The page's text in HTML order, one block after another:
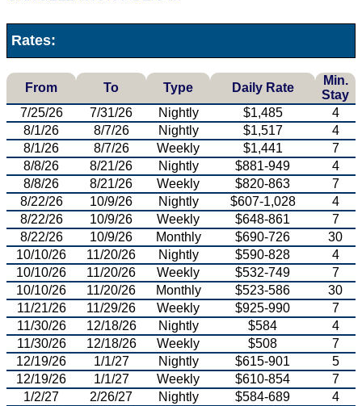
Rates:
From To Type Daily Rate
Min.
Stay
7/25/26
7/31/26 Nightly $1,485
4
8/1/26
8/7/26 Nightly $1,517
4
8/1/26
8/7/26 Weekly $1,441
7
8/8/26
8/21/26 Nightly $881-949
4
8/8/26
8/21/26 Weekly $820-863
7
8/22/26
10/9/26 Nightly $607-1,028
4
8/22/26
10/9/26 Weekly $648-861
7
8/22/26
10/9/26 Monthly $690-726
30
10/10/26
11/20/26 Nightly $590-828
4
10/10/26
11/20/26 Weekly $532-749
7
10/10/26
11/20/26 Monthly $523-586
30
11/21/26
11/29/26 Weekly $925-990
7
11/30/26
12/18/26 Nightly $584
4
11/30/26
12/18/26 Weekly $508
7
12/19/26
1/1/27 Nightly $615-901
5
12/19/26
1/1/27 Weekly $610-854
7
1/2/27
2/26/27 Nightly $584-689
4